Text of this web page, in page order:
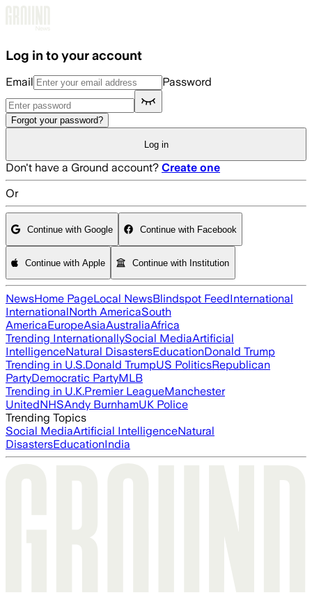
Log in to your account
Email Password
Forgot your password?
Log in
Don't have a Ground account? Create one
Or
Continue with Google Continue with Facebook
Continue with Apple Continue with Institution
NewsHome PageLocal NewsBlindspot FeedInternational
InternationalNorth AmericaSouth
AmericaEuropeAsiaAustraliaAfrica
Trending InternationallySocial MediaArtificial
IntelligenceNatural DisastersEducationDonald Trump
Trending in U.S.Donald TrumpUS PoliticsRepublican
PartyDemocratic PartyMLB
Trending in U.K.Premier LeagueManchester
UnitedNHSAndy BurnhamUK Police
Trending Topics
Social MediaArtificial IntelligenceNatural
DisastersEducationIndia